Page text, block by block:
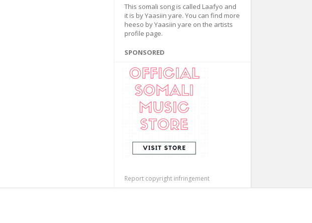
This somali song is called Laafyo and
it is by Yaasiin yare. You can find more
heeso by Yaasiin yare on the artists
profile page.
SPONSORED
Report copyright infringement